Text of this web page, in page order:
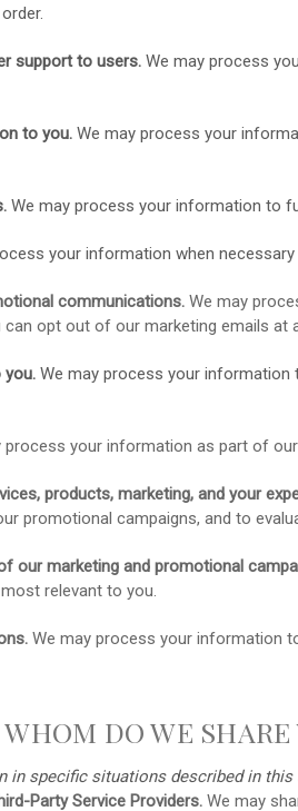
support to users.We may process
to you.We may process your
We may process your information to
your information when
communications.We may
can opt out of our marketing emails
you.We may process your information
process your information as part of
products, marketing, and your
promotional campaigns, and to
our marketing and promotional
relevant to you.
We may process your information
DO WE
in specific situations described in
Party Service Providers. We may